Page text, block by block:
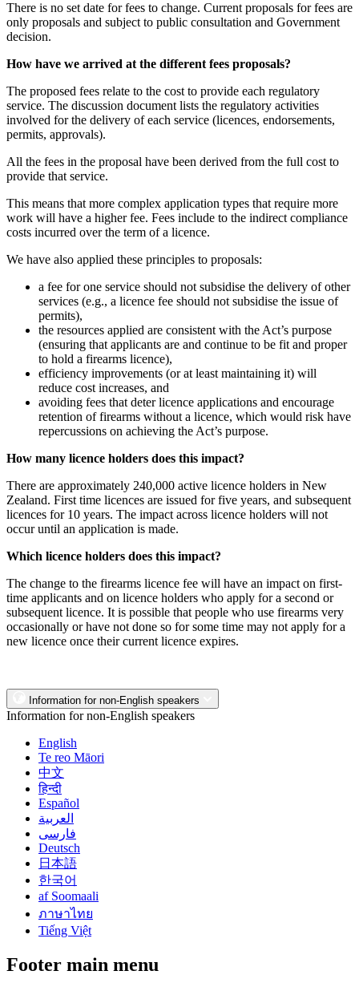
There is no set date for fees to change. Current proposals for fees are
only proposals and subject to public consultation and Government
decision.
How have we arrived at the different fees proposals?
The proposed fees relate to the cost to provide each regulatory
service. The discussion document lists the regulatory activities
involved for the delivery of each service (licences, endorsements,
permits, approvals).
All the fees in the proposal have been derived from the full cost to
provide that service.
This means that more complex application types that require more
work will have a higher fee. Fees include to the indirect compliance
costs incurred over the term of a licence.
We have also applied these principles to proposals:
a fee for one service should not subsidise the delivery of other
services (e.g., a licence fee should not subsidise the issue of
permits),
the resources applied are consistent with the Act’s purpose
(ensuring that applicants are and continue to be fit and proper
to hold a firearms licence),
efficiency improvements (or at least maintaining it) will
reduce cost increases, and
avoiding fees that deter licence applications and encourage
retention of firearms without a licence, which would risk have
repercussions on achieving the Act’s purpose.
How many licence holders does this impact?
There are approximately 240,000 active licence holders in New
Zealand. First time licences are issued for five years, and subsequent
licences for 10 years. The impact across licence holders will not
occur until an application is made.
Which licence holders does this impact?
The change to the firearms licence fee will have an impact on first-
time applicants and on licence holders who apply for a second or
subsequent licence. It is possible that people who use firearms very
occasionally or have not done so for some time may not apply for a
new licence once their current licence expires.
Information for non-English speakers
Information for non-English speakers
English
Te reo Māori
中文
हिन्दी
Español
العربية
فارسی
Deutsch
日本語
한국어
af Soomaali
ภาษาไทย
Tiếng Việt
Footer main menu